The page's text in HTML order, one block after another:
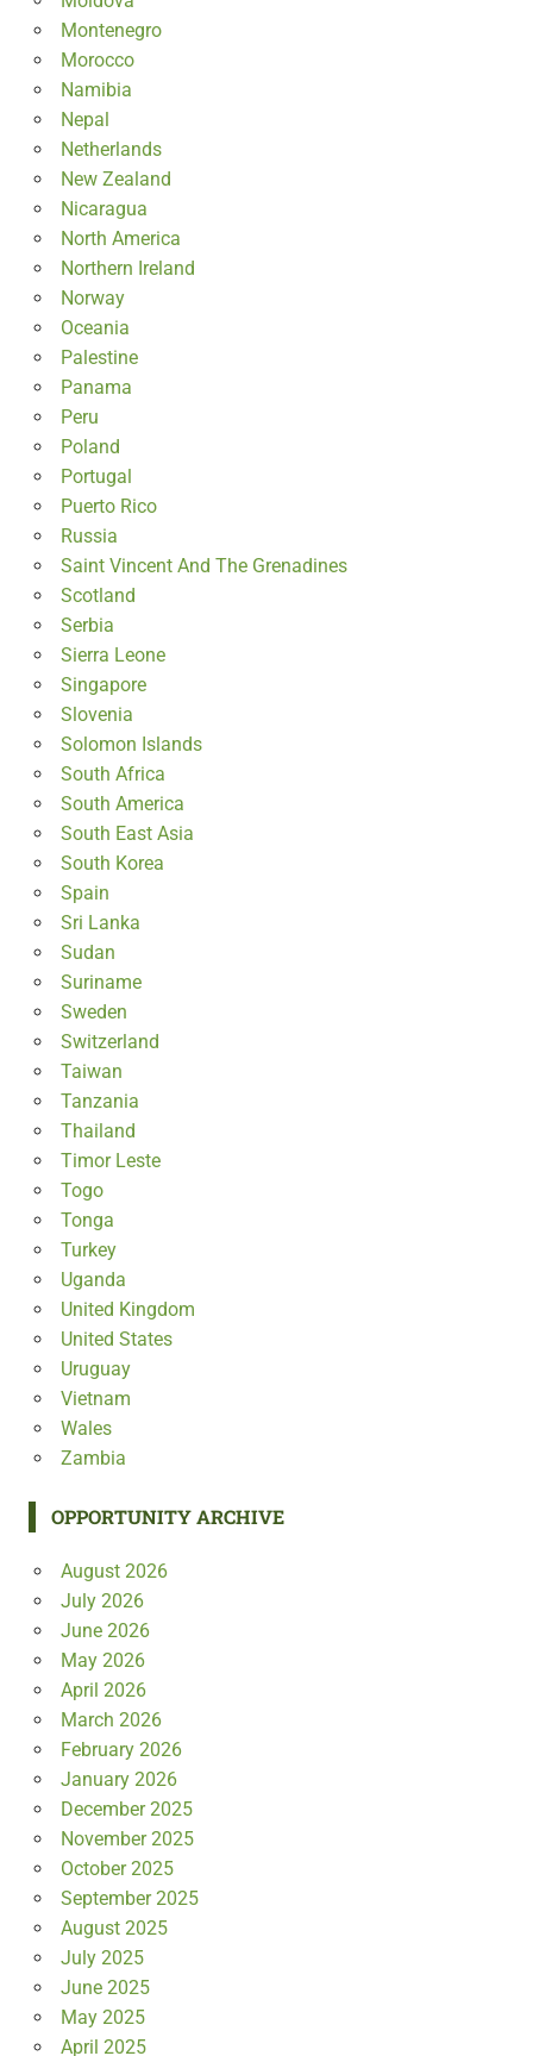
Montenegro
Morocco
Namibia
Nepal
Netherlands
New Zealand
Nicaragua
North America
Northern Ireland
Norway
Oceania
Palestine
Panama
Peru
Poland
Portugal
Puerto Rico
Russia
Saint Vincent And The Grenadines
Scotland
Serbia
Sierra Leone
Singapore
Slovenia
Solomon Islands
South Africa
South America
South East Asia
South Korea
Spain
Sri Lanka
Sudan
Suriname
Sweden
Switzerland
Taiwan
Tanzania
Thailand
Timor Leste
Togo
Tonga
Turkey
Uganda
United Kingdom
United States
Uruguay
Vietnam
Wales
Zambia
OPPORTUNITY ARCHIVE
August 2026
July 2026
June 2026
May 2026
April 2026
March 2026
February 2026
January 2026
December 2025
November 2025
October 2025
September 2025
August 2025
July 2025
June 2025
May 2025
April 2025